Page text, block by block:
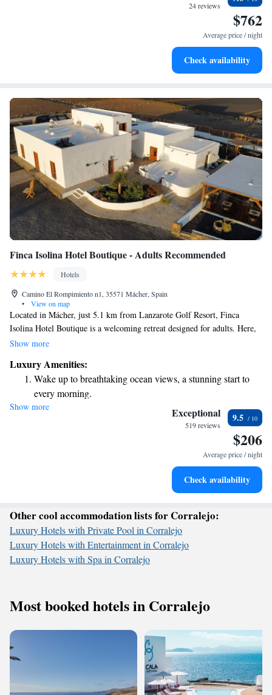
Enjoy convenient transportation with our exclusive shuttle
Keep active with a range of sports and activities designed
24 reviews
$762
Average price / night
Check availability
Finca Isolina Hotel Boutique - Adults Recommended
Hotels
Camino El Rompimiento n1, 35571 Mácher, Spain
•
View on map
Located in Mácher, just 5.1 km from Lanzarote Golf Resort, Finca
Isolina Hotel Boutique is a welcoming retreat designed for adults. Here,
you can enjoy a peaceful stay with access to an inviting outdoor
you can relax and unwind. We prioritize your comfort and enjoyment
during your visit, ensuring that every detail is taken care of for a
memorable experience.
Show more
Luxury Amenities:
Wake up to breathtaking ocean views, a stunning start to
every morning.
Stay right on the oceanfront and let the sound of waves
Enjoy convenient transportation with our exclusive shuttle
Stay productive with top-notch business services available
Show more Exceptional
519 reviews
9.5
$206
Average price / night
Check availability
Other cool accommodation lists for Corralejo:
Luxury Hotels with Private Pool in Corralejo
Luxury Hotels with Entertainment in Corralejo
Luxury Hotels with Spa in Corralejo
Most booked hotels in Corralejo